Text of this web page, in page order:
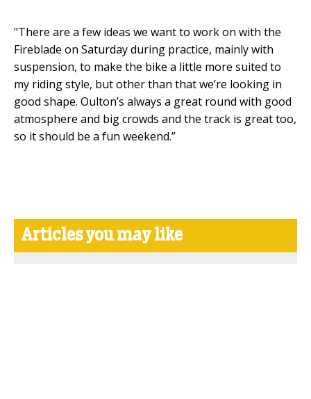
"There are a few ideas we want to work on with the
Fireblade on Saturday during practice, mainly with
suspension, to make the bike a little more suited to
my riding style, but other than that we’re looking in
good shape. Oulton’s always a great round with good
atmosphere and big crowds and the track is great too,
so it should be a fun weekend.”
Articles you may like